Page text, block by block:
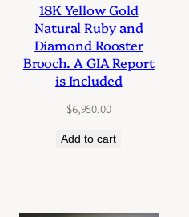
18K Yellow Gold
Natural Ruby and
Diamond Rooster
Brooch. A GIA Report
is Included
$6,950.00
Add to cart